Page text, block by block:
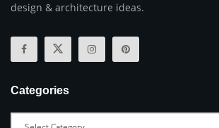
design & architecture ideas.
Categories